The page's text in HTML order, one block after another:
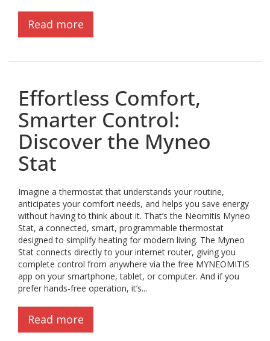
Read more
Effortless Comfort,
Smarter Control:
Discover the Myneo
Stat
Imagine a thermostat that understands your routine,
anticipates your comfort needs, and helps you save energy
without having to think about it. That’s the Neomitis Myneo
Stat, a connected, smart, programmable thermostat
designed to simplify heating for modern living. The Myneo
Stat connects directly to your internet router, giving you
complete control from anywhere via the free MYNEOMITIS
app on your smartphone, tablet, or computer. And if you
prefer hands-free operation, it’s...
Read more